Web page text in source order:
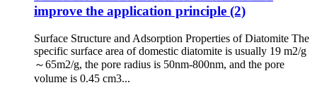
improve the application principle (2)
Surface Structure and Adsorption Properties of Diatomite The
specific surface area of ​​domestic diatomite is usually 19 m2/g
～65m2/g, the pore radius is 50nm-800nm, and the pore
volume is 0.45 cm3...